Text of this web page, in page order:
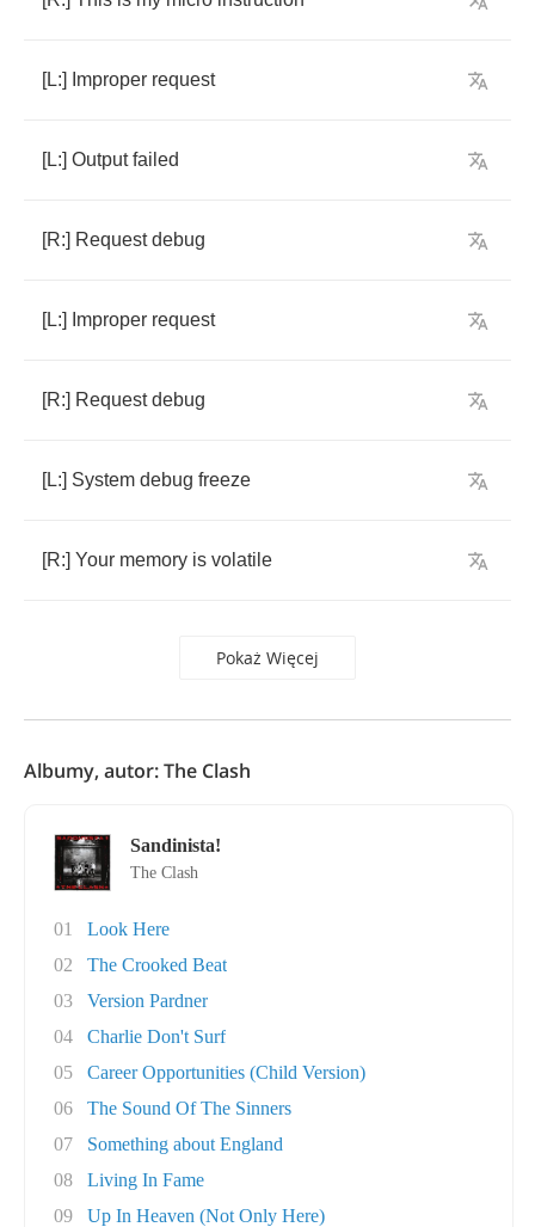
[L:] Improper request
[L:] Output failed
[R:] Request debug
[L:] Improper request
[R:] Request debug
[L:] System debug freeze
[R:] Your memory is volatile
Pokaż Więcej
Albumy, autor: The Clash
Sandinista!
The Clash
01
Look Here
02
The Crooked Beat
03
Version Pardner
04
Charlie Don't Surf
05
Career Opportunities (Child Version)
06
The Sound Of The Sinners
07
Something about England
08
Living In Fame
09
Up In Heaven (Not Only Here)